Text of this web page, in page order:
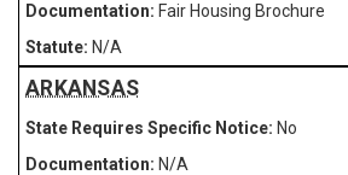
Fair Housing Brochure
N/A
ARKANSAS
No
N/A